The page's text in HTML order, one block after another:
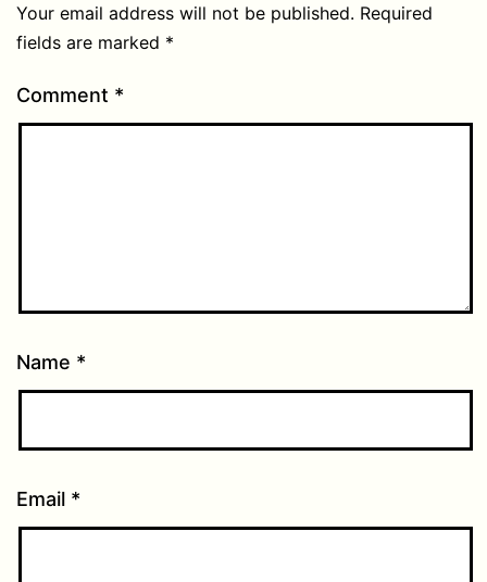
Your email address will not be published. Required
fields are marked *
Comment *
Name *
Email *